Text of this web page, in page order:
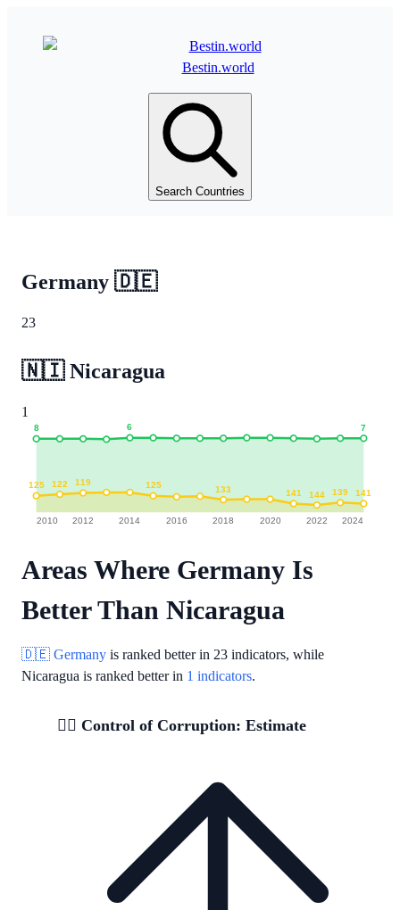
Bestin.world
Search Countries
Germany 🇩🇪
23
🇳🇮 Nicaragua
1
2010 2024
2012 2014 2016 2018 2020 2022
8 6 7
125 122 119 125 133 141 144 139 141
Areas Where Germany Is
Better Than Nicaragua
🇩🇪 Germany is ranked better in 23 indicators, while
Nicaragua is ranked better in 1 indicators.
🕵️‍♂️ Control of Corruption: Estimate